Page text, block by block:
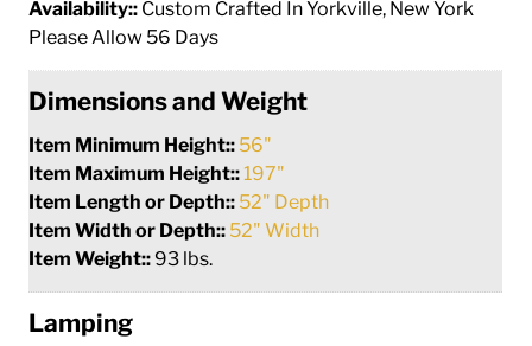
Availability:: Custom Crafted In Yorkville, New York
Please Allow 56 Days
Dimensions and Weight
Item Minimum Height:: 56"
Item Maximum Height:: 197"
Item Length or Depth:: 52" Depth
Item Width or Depth:: 52" Width
Item Weight:: 93 lbs.
Lamping